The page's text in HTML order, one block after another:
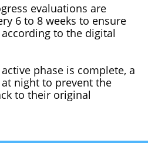
evaluations are
6 to 8 weeks to ensure
to the digital
phase is complete, a
night to prevent the
to their original